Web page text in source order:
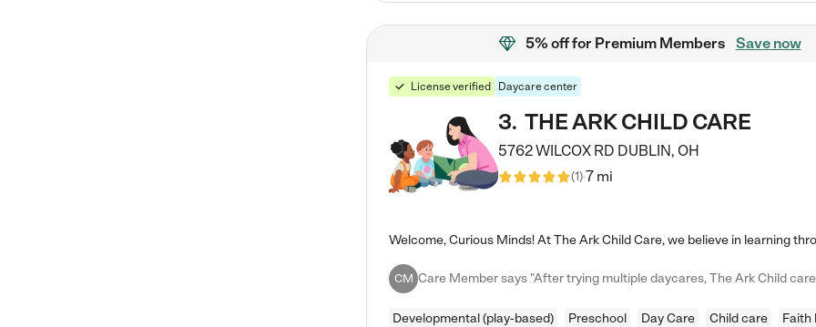
5% offfor Premium Members Save now
License verified Daycare center
3. THE ARK CHILD CARE
5762 WILCOX RD DUBLIN, OH
(1)7 mi
CM
Developmental (play-based) Preschool Day Care Child care Faith